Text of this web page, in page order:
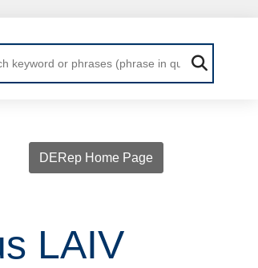
DERep Home Page
LAIV